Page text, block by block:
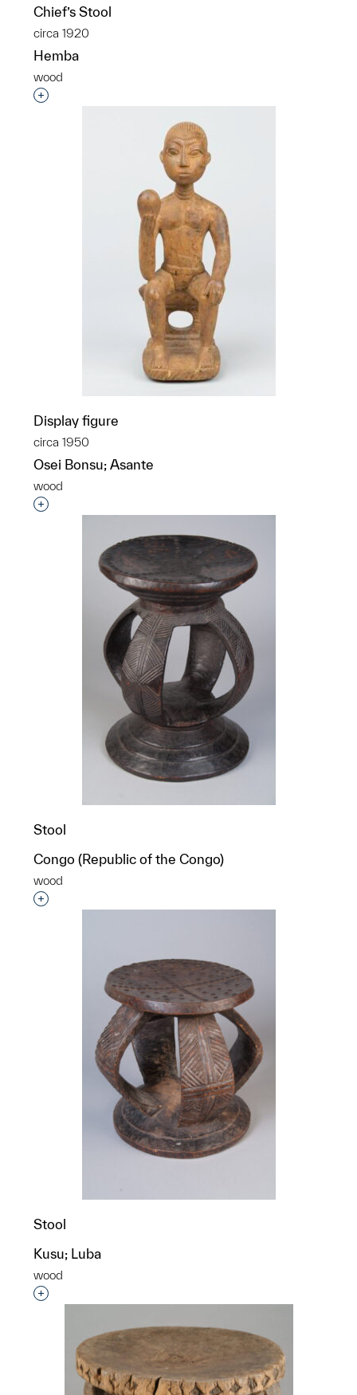
Chief’s Stool
circa 1920
Hemba
wood
Interested in adding this object to a group?
Display figure
circa 1950
Osei Bonsu; Asante
wood
Interested in adding this object to a group?
Stool
Congo (Republic of the Congo)
wood
Interested in adding this object to a group?
Stool
Kusu; Luba
wood
Interested in adding this object to a group?